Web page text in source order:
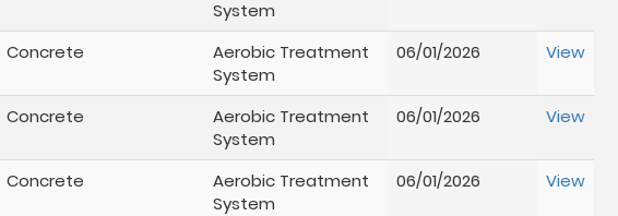
System
Concrete
Aerobic Treatment
System
06/01/2026 View
Concrete
Aerobic Treatment
System
06/01/2026 View
Concrete
Aerobic Treatment
System
06/01/2026 View